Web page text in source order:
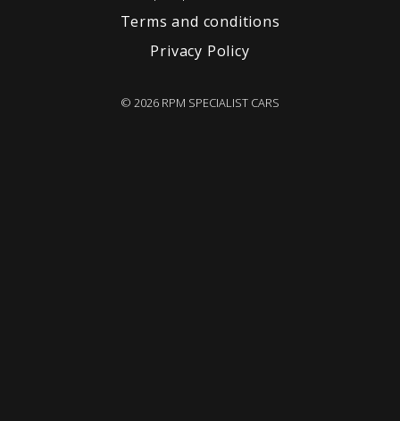
Terms and conditions
Privacy Policy
© 2026 RPM SPECIALIST CARS